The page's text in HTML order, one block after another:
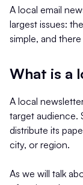
A local email
largest issues:
simple, and
What is a
A local
target audience.
distribute its
city, or region.
As we will talk